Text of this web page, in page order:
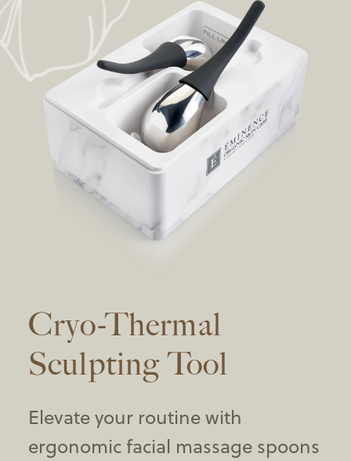
Cryo-Thermal
Sculpting Tool
Elevate your routine with
ergonomic facial massage spoons